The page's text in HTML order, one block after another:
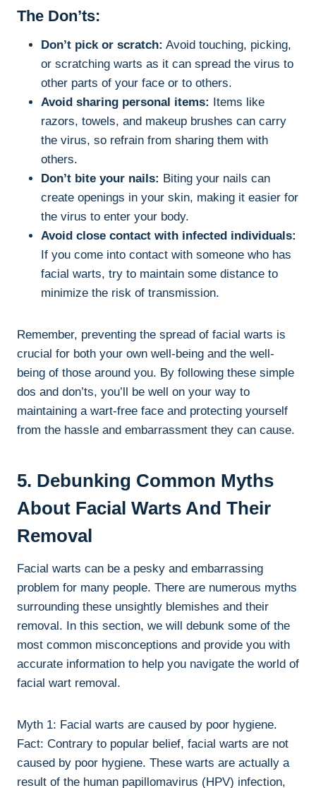
The Don’ts:
Don’t pick or scratch: Avoid touching, picking,
or scratching warts as it can spread the virus to
other parts of your face or to others.
Avoid sharing personal items: Items like
razors, towels, and makeup brushes can carry
the virus, so refrain from sharing them with
others.
Don’t bite your nails: Biting your nails can
create openings in your skin, making it easier for
the virus to enter your body.
Avoid close contact with infected individuals:
If you come into contact with someone who has
facial warts, try to maintain some distance to
minimize the risk of transmission.
Remember, preventing the spread of facial warts is
crucial for both your own well-being and the well-
being of those around you. By following these simple
dos and don’ts, you’ll be well on your way to
maintaining a wart-free face and protecting yourself
from the hassle and embarrassment they can cause.
5. Debunking Common Myths
About Facial Warts And Their
Removal
Facial warts can be a pesky and embarrassing
problem for many people. There are numerous myths
surrounding these unsightly blemishes and their
removal. In this section, we will debunk some of the
most common misconceptions and provide you with
accurate information to help you navigate the world of
facial wart removal.
Myth 1: Facial warts are caused by poor hygiene.
Fact: Contrary to popular belief, facial warts are not
caused by poor hygiene. These warts are actually a
result of the human papillomavirus (HPV) infection,